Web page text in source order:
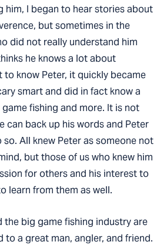
him, I began to hear stories about
but sometimes in the
did not really understand him
he knows a lot about
to know Peter, it quickly became
smart and did in fact know a
fishing and more. It is not
can back up his words and Peter
All knew Peter as someone not
but those of us who knew him
for others and his interest to
learn from them as well.
the big game fishing industry are
to a great man, angler, and friend.